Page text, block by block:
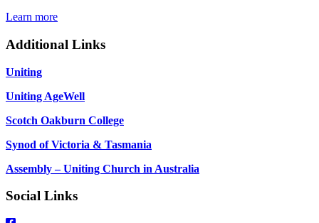
Learn more
Additional Links
Uniting
Uniting AgeWell
Scotch Oakburn College
Synod of Victoria & Tasmania
Assembly – Uniting Church in Australia
Social Links